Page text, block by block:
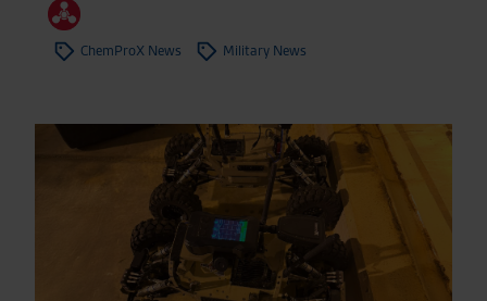
ChemProX News Military News